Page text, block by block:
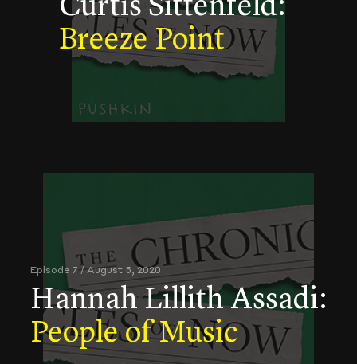
Curtis Sittenfeld:
Breeze Point
Episode 7 / August 5, 2020
Hannah Lillith Assadi:
People of Music